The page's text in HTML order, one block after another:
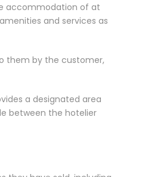
accommodation of at
and services as
them by the customer,
a designated area
between the hotelier